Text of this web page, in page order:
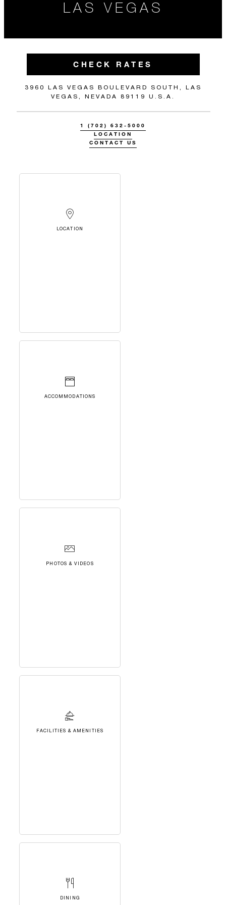
LAS VEGAS
CHECK RATES
3960 LAS VEGAS BOULEVARD SOUTH, LAS
VEGAS, NEVADA 89119 U.S.A.
1 (702) 632-5000
LOCATION
CONTACT US
LOCATION
ACCOMMODATIONS
PHOTOS & VIDEOS
FACILITIES & AMENITIES
DINING